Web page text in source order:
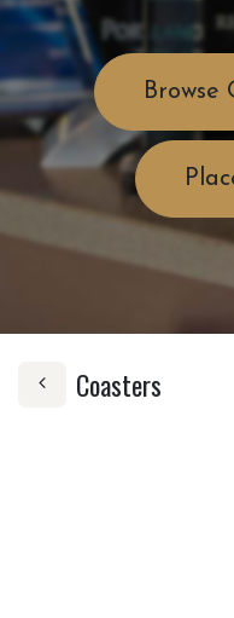
Browse
Coasters